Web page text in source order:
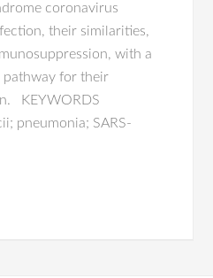
coronavirus
their similarities,
with a
pathway for their
KEYWORDS
pneumonia; SARS-